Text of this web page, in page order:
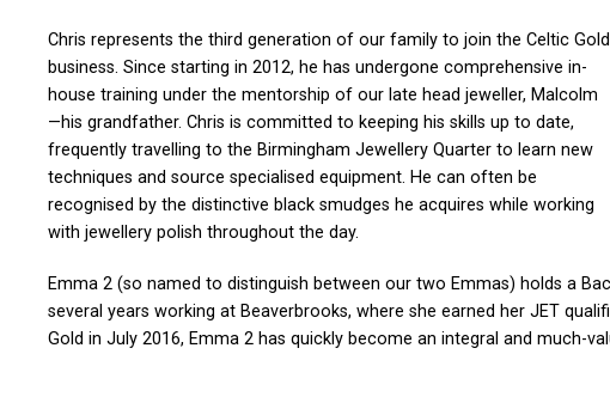
Chris represents the third generation of our family to join the Celtic Gold
business. Since starting in 2012, he has undergone comprehensive in-
house training under the mentorship of our late head jeweller, Malcolm
—his grandfather. Chris is committed to keeping his skills up to date,
frequently travelling to the Birmingham Jewellery Quarter to learn new
techniques and source specialised equipment. He can often be
recognised by the distinctive black smudges he acquires while working
with jewellery polish throughout the day.
Emma 2 (so named to distinguish between our two Emmas) holds a
several years working at Beaverbrooks, where she earned her JET
Gold in July 2016, Emma 2 has quickly become an integral and much-